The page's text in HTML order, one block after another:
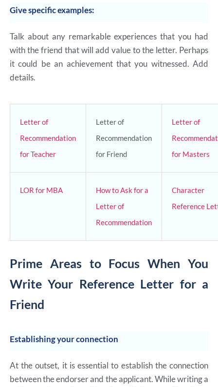
Give specific examples:
Talk about any remarkable experiences that you had
with the friend that will add value to the letter. Perhaps
it could be an achievement that you witnessed. Add
details.
Letter of
Recommendation
for Teacher
Letter of
Recommendation
for Friend
Letter of
for Masters
LOR for MBA
How to Ask for a
Letter of
Recommendation
Character
Reference
Prime Areas to Focus When You
Write Your Reference Letter for a
Friend
Establishing your connection
At the outset, it is essential to establish the connection
between the endorser and the applicant. While writing a